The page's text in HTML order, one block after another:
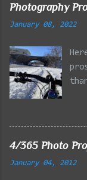
Photography
January 08, 2022
02/
4/365 Photo
January 04, 2012